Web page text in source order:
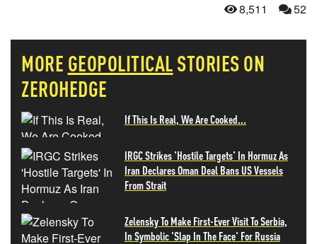
8,511 52
MORE GEOPOLITICALSTORIES ON
ZEROHEDGE
If This Is Real, We Are Cooked...
IRGC Strikes 'Hostile Targets' In Hormuz As
Iran Declares Oman Deal Bans US Vessels
From Strait
Zelensky To Make First-Ever Visit To Serbia,
In Symbolic 'Slap In The Face' For Russia